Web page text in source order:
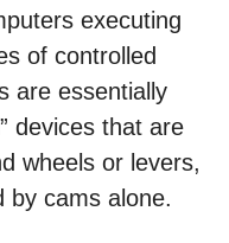
executing
of controlled
are essentially
devices that are
wheels or levers,
by cams alone.